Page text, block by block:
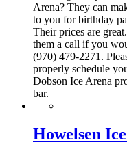
Arena? They can
to you for birthday
Their prices are
them a call if you
(970) 479-2271.
properly schedule
Dobson Ice Arena
bar.
Howelsen